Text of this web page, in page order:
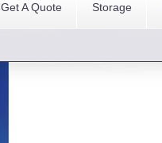
Get A Quote Storage